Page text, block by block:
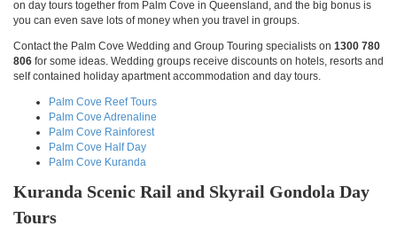
on day tours together from Palm Cove in Queensland, and the big bonus is
you can even save lots of money when you travel in groups.
Contact the Palm Cove Wedding and Group Touring specialists on 1300 780
806 for some ideas. Wedding groups receive discounts on hotels, resorts and
self contained holiday apartment accommodation and day tours.
Palm Cove Reef Tours
Palm Cove Adrenaline
Palm Cove Rainforest
Palm Cove Half Day
Palm Cove Kuranda
Kuranda Scenic Rail and Skyrail Gondola Day
Tours